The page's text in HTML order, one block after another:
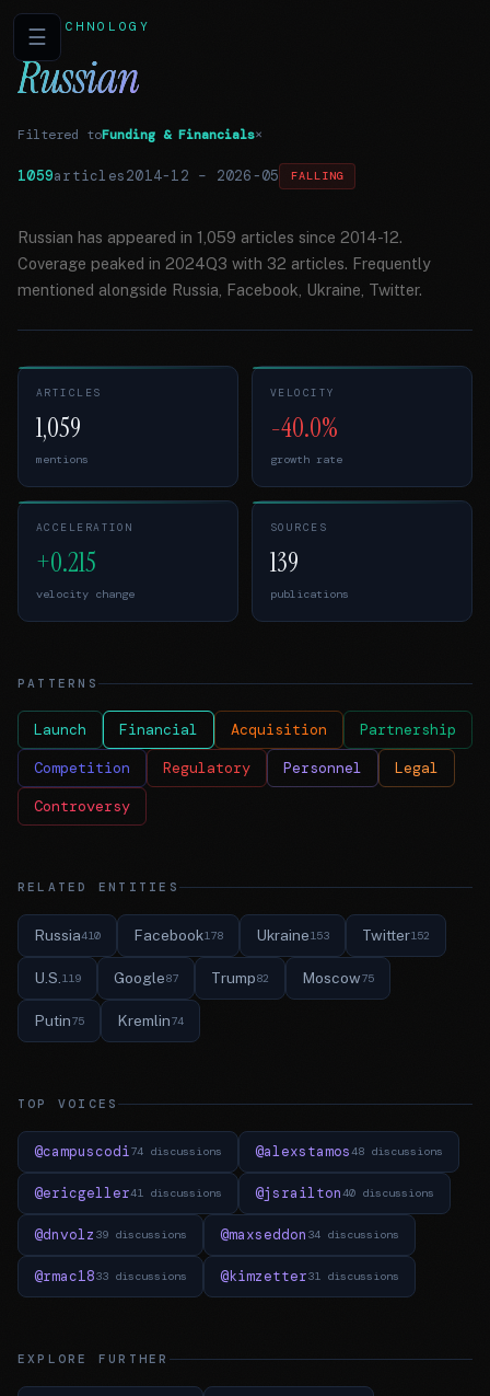
☰TECHNOLOGY
Russian
Filtered toFunding & Financials×
1059articles2014-12 – 2026-05 FALLING
Russian has appeared in 1,059 articles since 2014-12.
Coverage peaked in 2024Q3 with 32 articles. Frequently
mentioned alongside Russia, Facebook, Ukraine, Twitter.
ARTICLES
1,059
mentions
VELOCITY
-40.0%
growth rate
ACCELERATION
+0.215
velocity change
SOURCES
139
publications
PATTERNS
Launch Financial Acquisition Partnership
Competition Regulatory Personnel Legal
Controversy
RELATED ENTITIES
Russia410 Facebook178 Ukraine153 Twitter152
U.S. 119 Google87 Trump82 Moscow75
Putin75 Kremlin74
TOP VOICES
@campuscodi74 discussions @alexstamos48 discussions
@ericgeller41 discussions @jsrailton40 discussions
@dnvolz 39 discussions @maxseddon 34 discussions
@rmac1833 discussions @kimzetter31 discussions
EXPLORE FURTHER